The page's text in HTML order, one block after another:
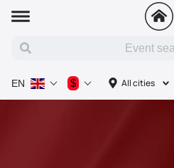
All cities
EN $